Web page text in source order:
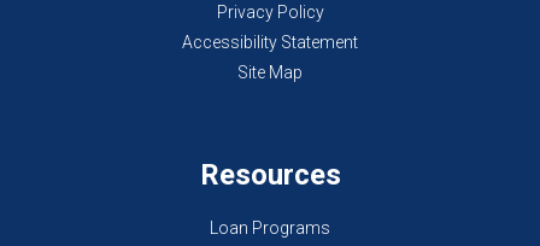
Privacy Policy
Accessibility Statement
Site Map
Resources
Loan Programs